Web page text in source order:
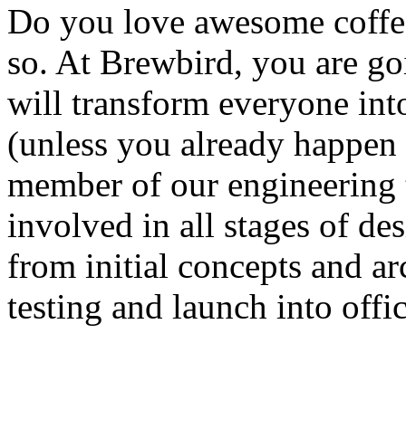
Do you love awesome
so. At Brewbird, you are
will transform everyone
(unless you already
member of our
involved in all stages of
from initial concepts and
testing and launch into